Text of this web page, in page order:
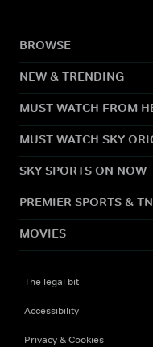
BROWSE
NEW & TRENDING
MUST WATCH FROM
MUST WATCH SKY
SKY SPORTS ON NOW
PREMIER SPORTS &
MOVIES
The legal bit
Accessibility
Privacy & Cookies